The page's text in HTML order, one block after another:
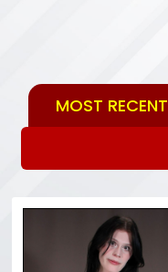
MOST RECENT